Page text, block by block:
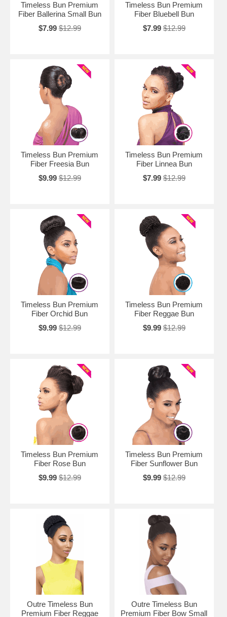
Timeless Bun Premium
Fiber Ballerina Small Bun
$7.99 $12.99
Timeless Bun Premium
Fiber Bluebell Bun
$7.99 $12.99
Timeless Bun Premium
Fiber Freesia Bun
$9.99 $12.99
Timeless Bun Premium
Fiber Linnea Bun
$7.99 $12.99
Timeless Bun Premium
Fiber Orchid Bun
$9.99 $12.99
Timeless Bun Premium
Fiber Reggae Bun
$9.99 $12.99
Timeless Bun Premium
Fiber Rose Bun
$9.99 $12.99
Timeless Bun Premium
Fiber Sunflower Bun
$9.99 $12.99
Outre Timeless Bun
Premium Fiber Reggae
Outre Timeless Bun
Premium Fiber Bow Small